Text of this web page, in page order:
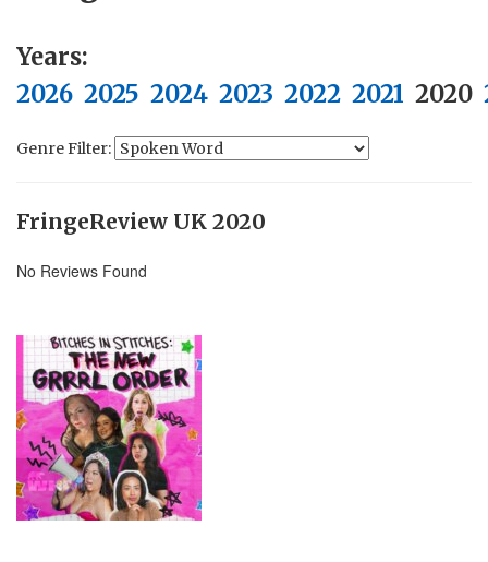
Years:
2026 2025 2024 2023 2022 2021 2020
Genre Filter:
FringeReview UK 2020
No Reviews Found